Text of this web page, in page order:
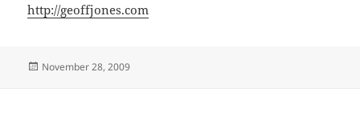
http://geoffjones.com
Posted
November 28, 2009